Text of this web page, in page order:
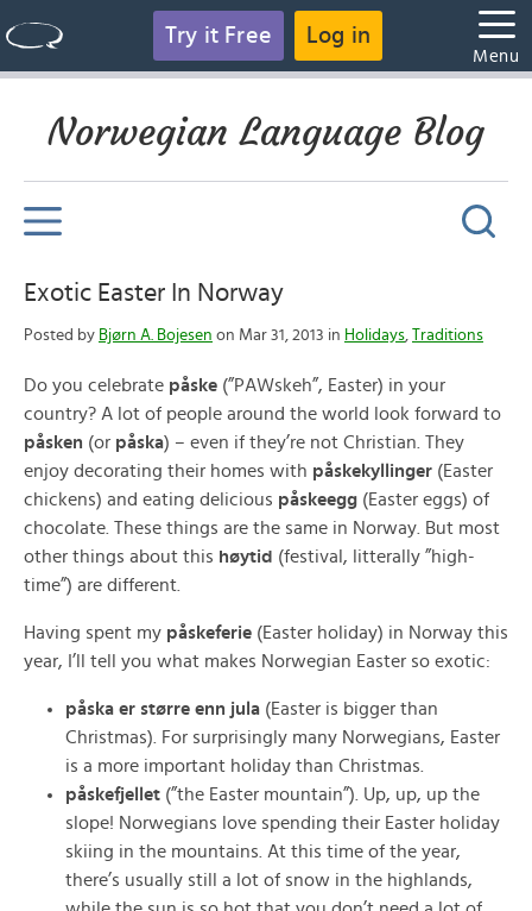
Try it Free Log in
Menu
Norwegian Language Blog
Exotic Easter In Norway
Posted by Bjørn A. Bojesen on Mar 31, 2013 in Holidays, Traditions
Do you celebrate påske (”PAWskeh”, Easter) in your
country? A lot of people around the world look forward to
påsken (or påska) – even if they’re not Christian. They
enjoy decorating their homes with påskekyllinger (Easter
chickens) and eating delicious påskeegg (Easter eggs) of
chocolate. These things are the same in Norway. But most
other things about this høytid (festival, litterally ”high-
time”) are different.
Having spent my påskeferie (Easter holiday) in Norway this
year, I’ll tell you what makes Norwegian Easter so exotic:
påska er større enn jula (Easter is bigger than
Christmas). For surprisingly many Norwegians, Easter
is a more important holiday than Christmas.
påskefjellet (”the Easter mountain”). Up, up, up the
slope! Norwegians love spending their Easter holiday
skiing in the mountains. At this time of the year,
there’s usually still a lot of snow in the highlands,